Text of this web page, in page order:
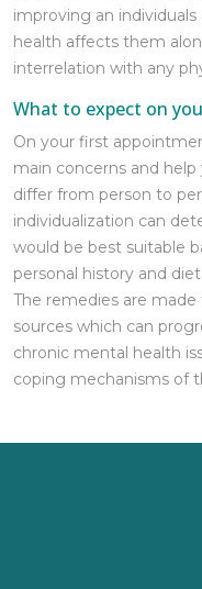
improving an
health affects them
interrelation with any
What to expect on
On your first
main concerns and
differ from person to
individualization can
would be best suitable
personal history and
The remedies are made
sources which can
chronic mental health
coping mechanisms of